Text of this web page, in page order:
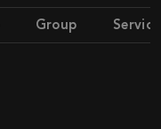
Group